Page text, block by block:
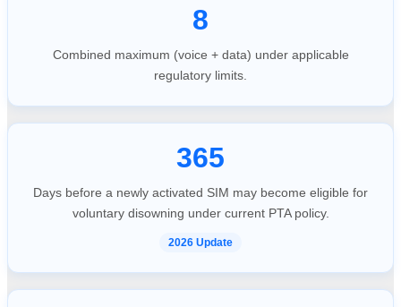
8
Combined maximum (voice + data) under applicable
regulatory limits.
365
Days before a newly activated SIM may become eligible for
voluntary disowning under current PTA policy.
2026 Update